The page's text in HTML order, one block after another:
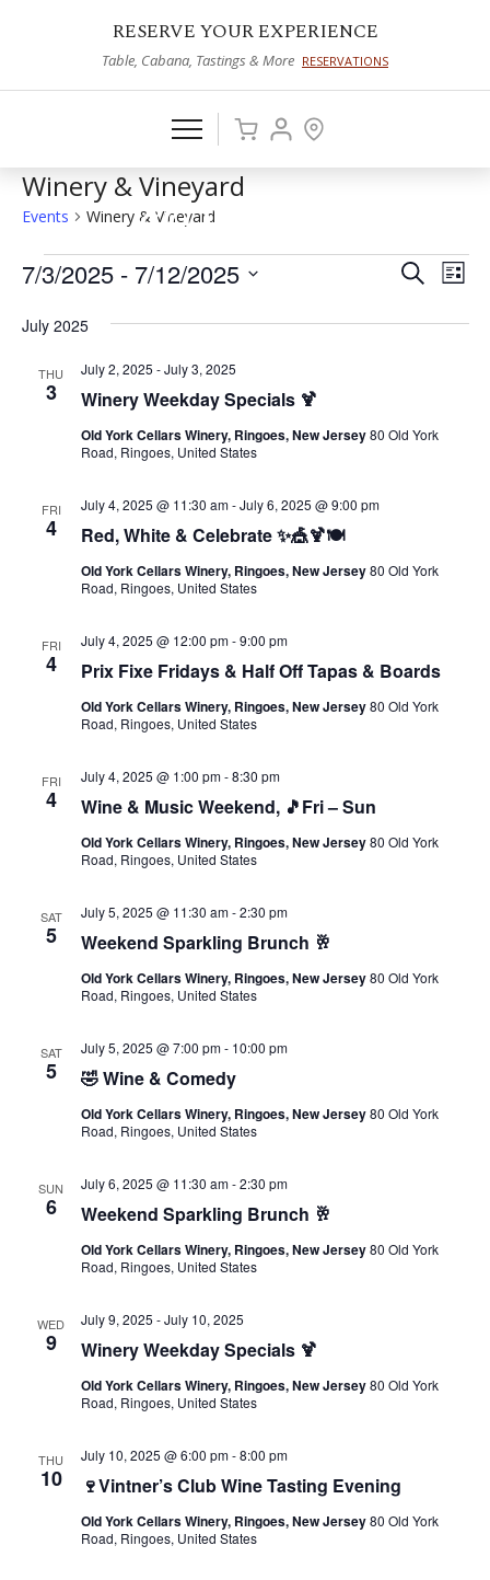
RESERVE YOUR EXPERIENCE
Table, Cabana, Tastings & More RESERVATIONS
Winery & Vineyard
Events Winery & Vineyard
Events
Events
SearchList
7/3/2025 - 7/12/2025
date.
July 2025
THU
3 Winery Weekday Specials 🍹
July 2, 2025 -July 3, 2025
Old York Cellars Winery, Ringoes, New Jersey80 Old York
Road, Ringoes, United States
FRI
4 Red, White & Celebrate ✨🎪🍹🍽️
July 4, 2025 @ 11:30 am-July 6, 2025 @ 9:00 pm
Old York Cellars Winery, Ringoes, New Jersey80 Old York
Road, Ringoes, United States
FRI
4 Prix Fixe Fridays & Half Off Tapas & Boards
July 4, 2025 @ 12:00 pm-9:00 pm
Old York Cellars Winery, Ringoes, New Jersey80 Old York
Road, Ringoes, United States
FRI
4 Wine & Music Weekend, 🎵Fri – Sun
July 4, 2025 @ 1:00 pm-8:30 pm
Old York Cellars Winery, Ringoes, New Jersey80 Old York
Road, Ringoes, United States
SAT
5 Weekend Sparkling Brunch 🥂
July 5, 2025 @ 11:30 am-2:30 pm
Old York Cellars Winery, Ringoes, New Jersey80 Old York
Road, Ringoes, United States
SAT
5 🤣 Wine & Comedy
July 5, 2025 @ 7:00 pm- 10:00 pm
Old York Cellars Winery, Ringoes, New Jersey80 Old York
Road, Ringoes, United States
SUN
6 Weekend Sparkling Brunch 🥂
July 6, 2025 @ 11:30 am-2:30 pm
Old York Cellars Winery, Ringoes, New Jersey80 Old York
Road, Ringoes, United States
WED
9 Winery Weekday Specials 🍹
July 9, 2025 -July 10, 2025
Old York Cellars Winery, Ringoes, New Jersey80 Old York
Road, Ringoes, United States
THU
10 🍷Vintner’s Club Wine Tasting Evening
July 10, 2025 @ 6:00 pm-8:00 pm
Old York Cellars Winery, Ringoes, New Jersey80 Old York
Road, Ringoes, United States